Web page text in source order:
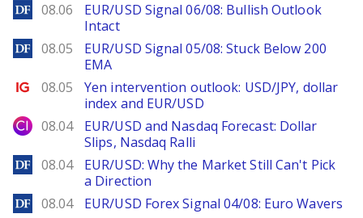
DailyForex
08.06
EUR/USD Signal 06/08: Bullish Outlook
Intact
DailyForex
08.05
EUR/USD Signal 05/08: Stuck Below 200
EMA
Ig.com
08.05
Yen intervention outlook: USD/JPY, dollar
index and EUR/USD
City Index
08.04
EUR/USD and Nasdaq Forecast: Dollar
Slips, Nasdaq Ralli
DailyForex
08.04
EUR/USD: Why the Market Still Can't Pick
a Direction
DailyForex
08.04 EUR/USD Forex Signal 04/08: Euro Wavers